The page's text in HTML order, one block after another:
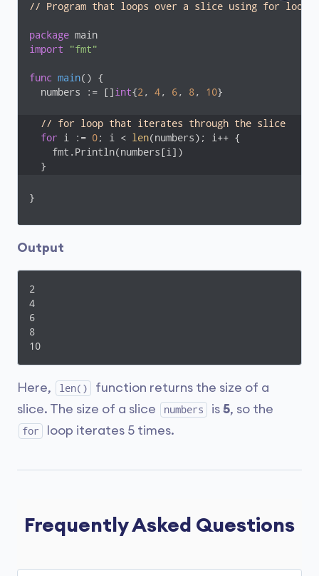
// Program that loops over a slice using for loop
package
import
"fmt"
func main() {
  numbers := []
int{2 , 4, 6, 8, 10}
// for loop that iterates through the slice
for i := 0; i < len(numbers); i++ {
    fmt.Println(numbers[i])
  }
}
Output
2
4
6
8
10
Here, len()
function returns the size of a
slice. The size of a slice
numbers is 5, so the
for loop iterates 5 times.
Frequently Asked Questions